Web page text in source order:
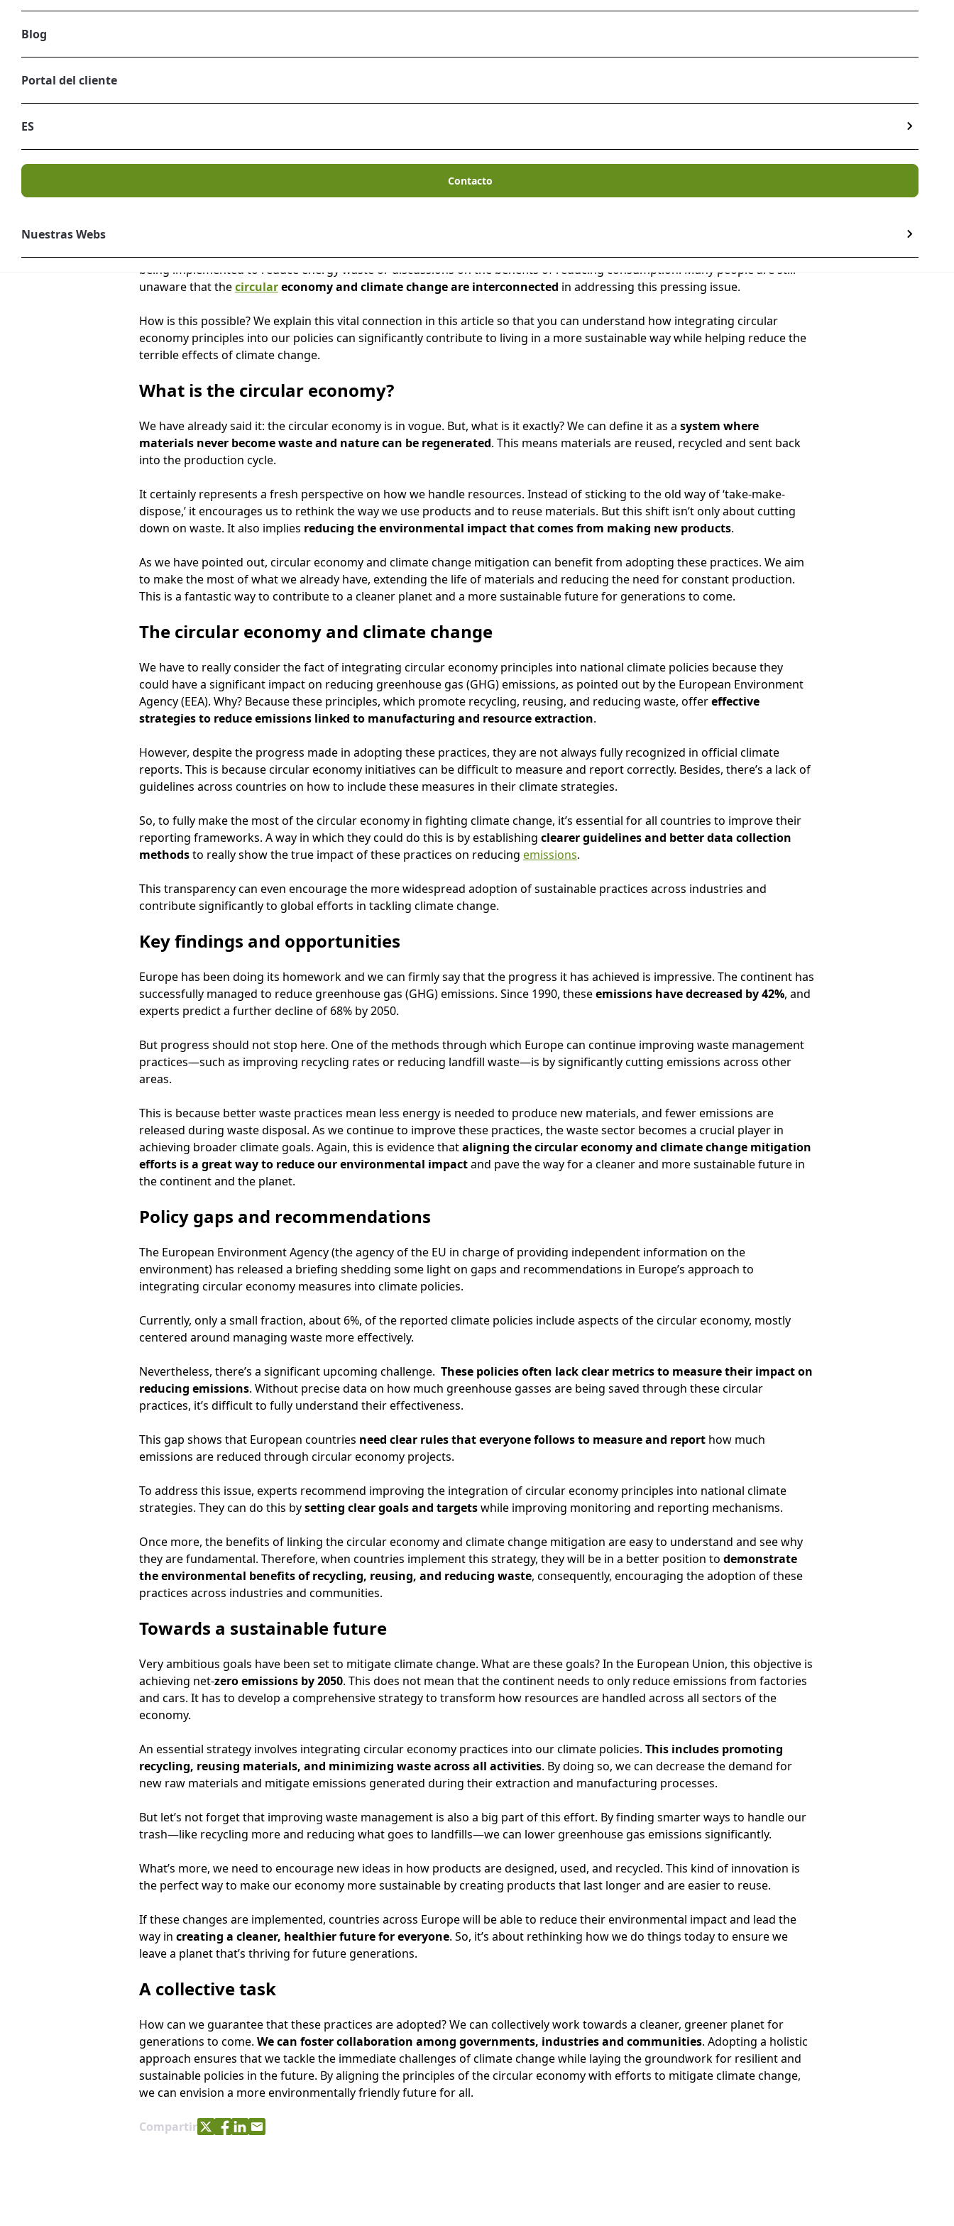
Blog
Portal del cliente
ES
Nuestras Webs
Contacto
being implemented to reduce energy waste or discussions on the benefits of reducing consumption. Many people are still
unaware that thecirculareconomy and climate change are interconnected in addressing this pressing issue.
How is this possible? We explain this vital connection in this article so that you can understand how integrating circular
economy principles into our policies can significantly contribute to living in a more sustainable way while helping reduce the
terrible effects of climate change.
What is the circular economy?
We have already said it: the circular economy is in vogue. But, what is it exactly? We can define it as a system where
materials never become waste and nature can be regenerated. This means materials are reused, recycled and sent back
into the production cycle.
It certainly represents a fresh perspective on how we handle resources. Instead of sticking to the old way of ‘take-make-
dispose,’ it encourages us to rethink the way we use products and to reuse materials. But this shift isn’t only about cutting
down on waste. It also implies reducing the environmental impact that comes from making new products.
As we have pointed out, circular economy and climate change mitigation can benefit from adopting these practices. We aim
to make the most of what we already have, extending the life of materials and reducing the need for constant production.
This is a fantastic way to contribute to a cleaner planet and a more sustainable future for generations to come.
The circular economy and climate change
We have to really consider the fact of integrating circular economy principles into national climate policies because they
could have a significant impact on reducing greenhouse gas (GHG) emissions, as pointed out by the European Environment
Agency (EEA). Why? Because these principles, which promote recycling, reusing, and reducing waste, offereffective
strategies to reduce emissions linked to manufacturing and resource extraction.
However, despite the progress made in adopting these practices, they are not always fully recognized in official climate
reports. This is because circular economy initiatives can be difficult to measure and report correctly. Besides, there’s a lack of
guidelines across countries on how to include these measures in their climate strategies.
So, to fully make the most of the circular economy in fighting climate change, it’s essential for all countries to improve their
reporting frameworks. A way in which they could do this is by establishing clearer guidelines and better data collection
methodsto really show the true impact of these practices on reducing emissions.
This transparency can even encourage the more widespread adoption of sustainable practices across industries and
contribute significantly to global efforts in tackling climate change.
Key findings and opportunities
Europe has been doing its homework and we can firmly say that the progress it has achieved is impressive. The continent has
successfully managed to reduce greenhouse gas (GHG) emissions. Since 1990, theseemissions have decreased by 42%, and
experts predict a further decline of 68% by 2050.
But progress should not stop here. One of the methods through which Europe can continue improving waste management
practices—such as improving recycling rates or reducing landfill waste—is by significantly cutting emissions across other
areas.
This is because better waste practices mean less energy is needed to produce new materials, and fewer emissions are
released during waste disposal. As we continue to improve these practices, the waste sector becomes a crucial player in
achieving broader climate goals. Again, this is evidence thataligning the circular economy and climate change mitigation
efforts is a great way to reduce our environmental impactand pave the way for a cleaner and more sustainable future in
the continent and the planet.
Policy gaps and recommendations
The European Environment Agency (the agency of the EU in charge of providing independent information on the
environment) has released a briefing shedding some light on gaps and recommendations in Europe’s approach to
integrating circular economy measures into climate policies.
Currently, only a small fraction, about 6%, of the reported climate policies include aspects of the circular economy, mostly
centered around managing waste more effectively.
Nevertheless, there’s a significant upcoming challenge. These policies often lack clear metrics to measure their impact on
reducing emissions. Without precise data on how much greenhouse gasses are being saved through these circular
practices, it’s difficult to fully understand their effectiveness.
This gap shows that European countries need clear rules that everyone follows to measure and reporthow much
emissions are reduced through circular economy projects.
To address this issue, experts recommend improving the integration of circular economy principles into national climate
strategies. They can do this bysetting clear goals and targetswhile improving monitoring and reporting mechanisms.
Once more, the benefits of linking the circular economy and climate change mitigation are easy to understand and see why
they are fundamental. Therefore, when countries implement this strategy, they will be in a better position to demonstrate
the environmental benefits of recycling, reusing, and reducing waste, consequently, encouraging the adoption of these
practices across industries and communities.
Towards a sustainable future
Very ambitious goals have been set to mitigate climate change. What are these goals? In the European Union, this objective is
achieving net-zero emissions by 2050. This does not mean that the continent needs to only reduce emissions from factories
and cars. It has to develop a comprehensive strategy to transform how resources are handled across all sectors of the
economy.
An essential strategy involves integrating circular economy practices into our climate policies. This includes promoting
recycling, reusing materials, and minimizing waste across all activities. By doing so, we can decrease the demand for
new raw materials and mitigate emissions generated during their extraction and manufacturing processes.
But let’s not forget that improving waste management is also a big part of this effort. By finding smarter ways to handle our
trash—like recycling more and reducing what goes to landfills—we can lower greenhouse gas emissions significantly.
What’s more, we need to encourage new ideas in how products are designed, used, and recycled. This kind of innovation is
the perfect way to make our economy more sustainable by creating products that last longer and are easier to reuse.
If these changes are implemented, countries across Europe will be able to reduce their environmental impact and lead the
way in creating a cleaner, healthier future for everyone. So, it’s about rethinking how we do things today to ensure we
leave a planet that’s thriving for future generations.
A collective task
How can we guarantee that these practices are adopted? We can collectively work towards a cleaner, greener planet for
generations to come. We can foster collaboration among governments, industries and communities. Adopting a holistic
approach ensures that we tackle the immediate challenges of climate change while laying the groundwork for resilient and
sustainable policies in the future. By aligning the principles of the circular economy with efforts to mitigate climate change,
we can envision a more environmentally friendly future for all.
CompartirShare with Twitter
Share with Facebook
Share with LinkedIn
Share with e-mail